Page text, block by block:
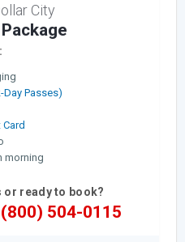
City
Day Passes)
morning
or ready to book?
504-0115